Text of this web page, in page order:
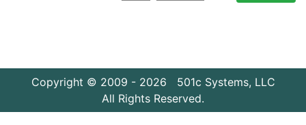
Copyright © 2009 - 2026 501c Systems, LLC
All Rights Reserved.